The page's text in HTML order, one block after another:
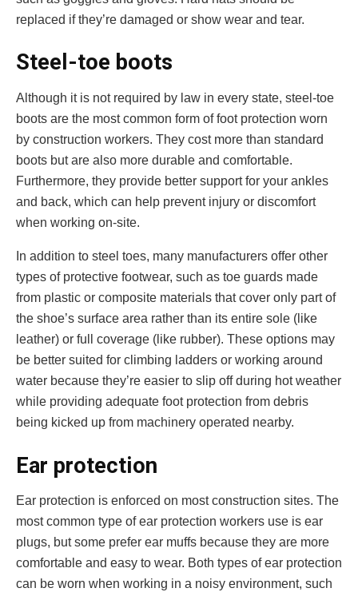
replaced if they’re damaged or show wear and tear.
Steel-toe boots
Although it is not required by law in every state, steel-toe
boots are the most common form of foot protection worn
by construction workers. They cost more than standard
boots but are also more durable and comfortable.
Furthermore, they provide better support for your ankles
and back, which can help prevent injury or discomfort
when working on-site.
In addition to steel toes, many manufacturers offer other
types of protective footwear, such as toe guards made
from plastic or composite materials that cover only part of
the shoe’s surface area rather than its entire sole (like
leather) or full coverage (like rubber). These options may
be better suited for climbing ladders or working around
water because they’re easier to slip off during hot weather
while providing adequate foot protection from debris
being kicked up from machinery operated nearby.
Ear protection
Ear protection is enforced on most construction sites. The
most common type of ear protection workers use is ear
plugs, but some prefer ear muffs because they are more
comfortable and easy to wear. Both types of ear protection
can be worn when working in a noisy environment, such